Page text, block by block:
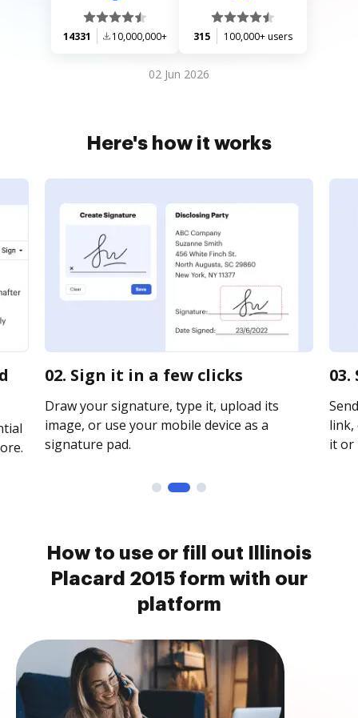
14331 10,000,000+ 315 100,000+ users
02 Jun 2026
Here's how it works
02. Sign it in a few clicks
Draw your signature, type it, upload its
image, or use your mobile device as a
signature pad.
link,
it or
How to use or fill out Illinois
Placard 2015 form with our
platform